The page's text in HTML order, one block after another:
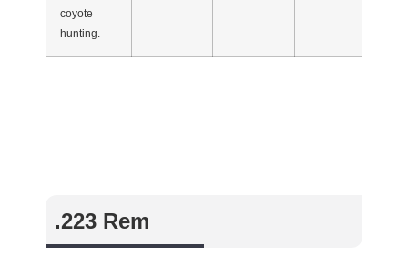
coyote
hunting.
.223 Rem